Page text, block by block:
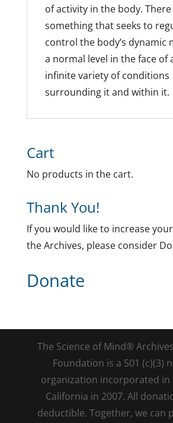
of activity in the body. There
something that seeks to
control the body’s dynamic
a normal level in the face of
infinite variety of conditions
surrounding it and within it.
Cart
No products in the cart.
Thank You!
If you would like to increase
the Archives, please consider
Donate
The Science of Mind®
Foundation is a 501 (c)(3)
organization incorporated in
California in 2007. All
deductible. Together, we can